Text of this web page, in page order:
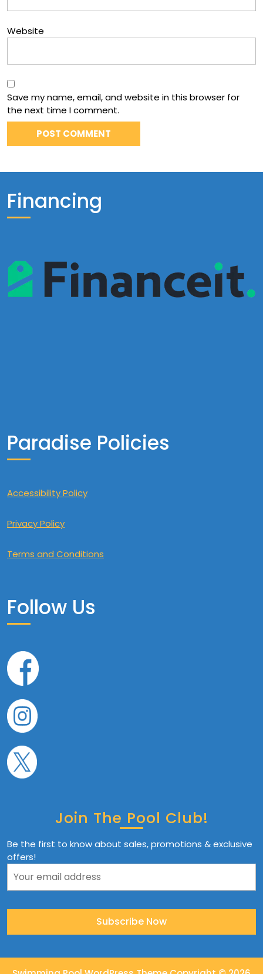
Website
Save my name, email, and website in this browser for
the next time I comment.
Financing
Paradise Policies
Accessibility Policy
Privacy Policy
Terms and Conditions
Follow Us
Join The Pool Club!
Be the first to know about sales, promotions & exclusive
offers!